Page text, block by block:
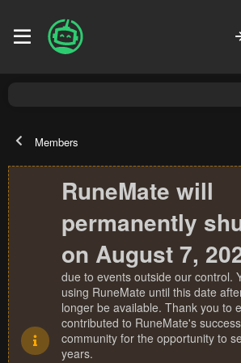
Members
RuneMate will
permanently
on August 7,
due to events outside our control.
using RuneMate until this date
longer be available. Thank you to
contributed to RuneMate's
community for the opportunity to
years.